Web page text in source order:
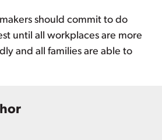
should commit to do
until all workplaces are more
and all families are able to